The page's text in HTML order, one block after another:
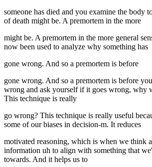
someone has died and you examine the body
of death might be. A premortem in the more
might be. A premortem in the more general
now been used to analyze why something has
gone wrong. And so a premortem is before
gone wrong. And so a premortem is before
wrong and ask yourself if it goes wrong, why
This technique is really
go wrong? This technique is really useful
some of our biases in decision-m. It reduces
motivated reasoning, which is when we think
information uh to align with something that
towards. And it helps us to